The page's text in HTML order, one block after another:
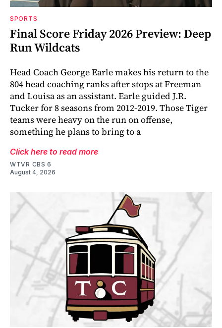
SPORTS
Final Score Friday 2026 Preview: Deep
Run Wildcats
Head Coach George Earle makes his return to the
804 head coaching ranks after stops at Freeman
and Louisa as an assistant. Earle guided J.R.
Tucker for 8 seasons from 2012-2019. Those Tiger
teams were heavy on the run on offense,
something he plans to bring to a
Click here to read more
WTVR CBS 6
August 4, 2026